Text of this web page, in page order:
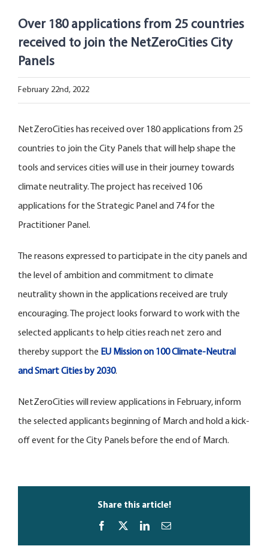
The NetZeroCities Portal
Over 180 applications from 25 countries
received to join the NetZeroCities City
Panels
February 22nd, 2022
NetZeroCities has received over 180 applications from 25
countries to join the City Panels that will help shape the
tools and services cities will use in their journey towards
climate neutrality. The project has received 106
applications for the Strategic Panel and 74 for the
Practitioner Panel.
The reasons expressed to participate in the city panels and
the level of ambition and commitment to climate
neutrality shown in the applications received are truly
encouraging. The project looks forward to work with the
selected applicants to help cities reach net zero and
thereby support the EU Mission on 100 Climate-Neutral
and Smart Cities by 2030.
NetZeroCities will review applications in February, inform
the selected applicants beginning of March and hold a kick-
off event for the City Panels before the end of March.
Share this article!
Facebook LinkedInEmail